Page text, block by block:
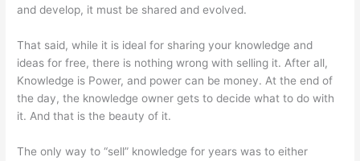
and develop, it must be shared and evolved.
That said, while it is ideal for sharing your knowledge and
ideas for free, there is nothing wrong with selling it. After all,
Knowledge is Power, and power can be money. At the end of
the day, the knowledge owner gets to decide what to do with
it. And that is the beauty of it.
The only way to “sell” knowledge for years was to either